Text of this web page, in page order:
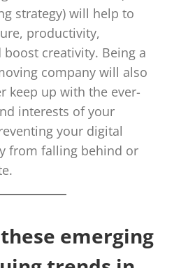
strategy) will help to
productivity,
creativity. Being a
company will also
keep up with the ever-
interests of your
your digital
from falling behind or
emerging